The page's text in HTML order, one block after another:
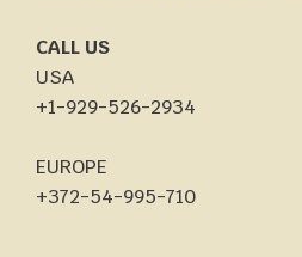
CALL US
USA
+1-929-526-2934
EUROPE
+372-54-995-710